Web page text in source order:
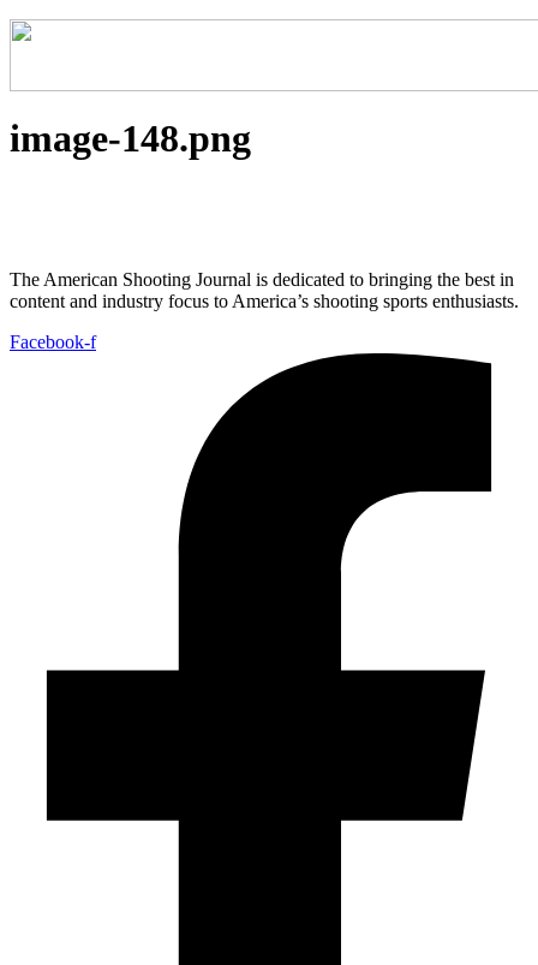
image-148.png
The American Shooting Journal is dedicated to bringing the best in
content and industry focus to America’s shooting sports enthusiasts.
Facebook-f